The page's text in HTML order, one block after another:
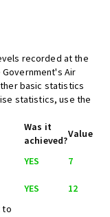
recorded at the
Air
basic statistics
statistics, use the
Was it
achieved?
Value
YES
7
YES 12
to